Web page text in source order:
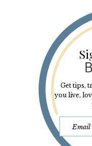
Get tips,
you live,